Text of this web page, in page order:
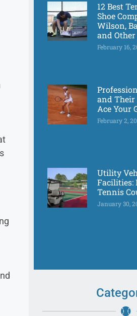
12 Best
Shoe
Wilson,
and Other
February 16,
and Their
Ace Your
February 2,
Utility
Tennis
January 30,